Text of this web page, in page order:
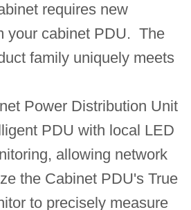
requires new
your cabinet PDU. The
family uniquely meets
Power Distribution Unit
PDU with local LED
allowing network
the Cabinet PDU's True
to precisely measure